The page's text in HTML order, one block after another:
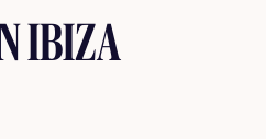
IBIZA